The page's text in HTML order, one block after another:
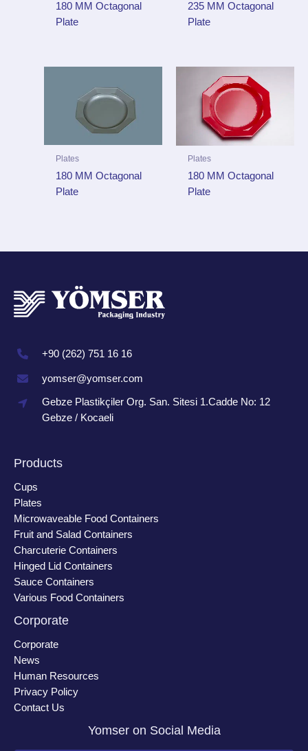
180 MM Octagonal
Plate
235 MM Octagonal
Plate
Plates
180 MM Octagonal
Plate
Plates
180 MM Octagonal
Plate
+90 (262) 751 16 16
yomser@yomser.com
Gebze Plastikçiler Org. San. Sitesi 1.Cadde No: 12
Gebze / Kocaeli
Products
Cups
Plates
Microwaveable Food Containers
Fruit and Salad Containers
Charcuterie Containers
Hinged Lid Containers
Sauce Containers
Various Food Containers
Corporate
Corporate
News
Human Resources
Privacy Policy
Contact Us
Yomser on Social Media